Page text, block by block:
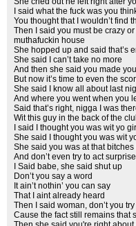
I said what the fuck was you
You thought that I wouldn’t find
Then I said you must be crazy
muthafuckin house
She hopped up and said that’s
She said I can’t take no more
And then she said you made
But now it’s time to even the
She said I know all about last
And where you went when you
Said that’s right, nigga I was
Wit this guy in the back of the
I said I thought you was wit yo
She said I thought you was wit
She said you was at that bitches
And don’t even try to act
I Said babe, she said shut up
Don’t you say a word
It ain’t nothin’ you can say
That I aint already heard
Then I said woman, don’t you
Cause the fact still remains that